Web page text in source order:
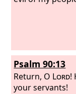
Psalm 90:13
Return, O Lord!
your servants!